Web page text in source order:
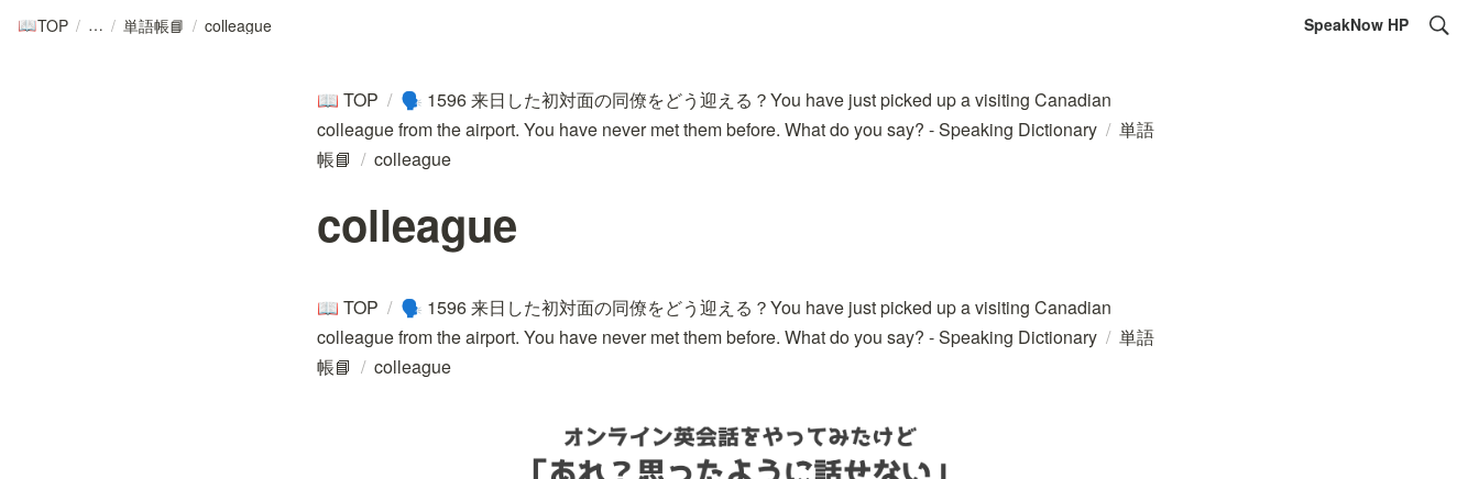
📖TOP / / 単語帳📘 / colleague SpeakNow HP
📖 TOP / 🗣️ 1596 来日した初対面の同僚をどう迎える？You have just picked up a visiting Canadian
colleague from the airport. You have never met them before. What do you say? - Speaking Dictionary / 単語
帳📘 / colleague
colleague
📖 TOP / 🗣️ 1596 来日した初対面の同僚をどう迎える？You have just picked up a visiting Canadian
colleague from the airport. You have never met them before. What do you say? - Speaking Dictionary / 単語
帳📘 / colleague